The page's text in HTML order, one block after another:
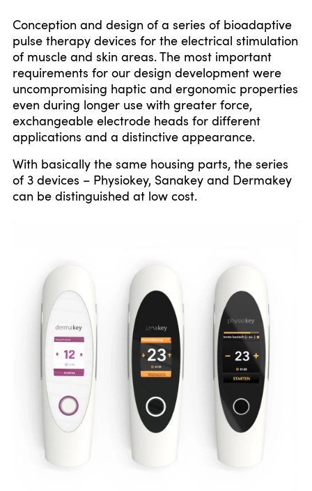
Conception and design of a series of bioadaptive
pulse therapy devices for the electrical stimulation
of muscle and skin areas. The most important
requirements for our design development were
uncompromising haptic and ergonomic properties
even during longer use with greater force,
exchangeable electrode heads for different
applications and a distinctive appearance.
With basically the same housing parts, the series
of 3 devices – Physiokey, Sanakey and Dermakey
can be distinguished at low cost.